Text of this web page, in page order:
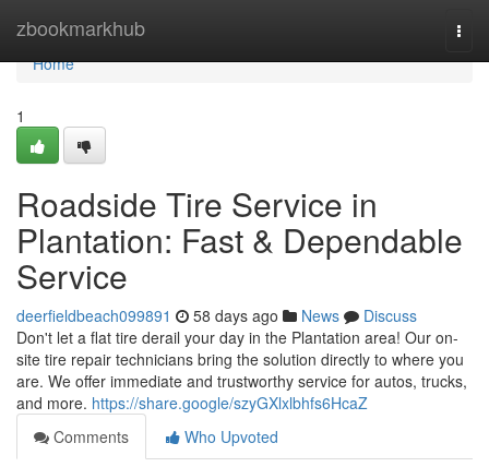
zbookmarkhub
Home
Home
1
Roadside Tire Service in
Plantation: Fast & Dependable
Service
deerfieldbeach099891 58 days ago News
Discuss
Don't let a flat tire derail your day in the Plantation area! Our on-
site tire repair technicians bring the solution directly to where you
are. We offer immediate and trustworthy service for autos, trucks,
and more. https://share.google/szyGXlxlbhfs6HcaZ
Comments
Who Upvoted